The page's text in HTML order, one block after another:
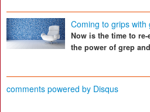
Coming to grips with
Now is the time to
the power of grep
comments powered by Disqus